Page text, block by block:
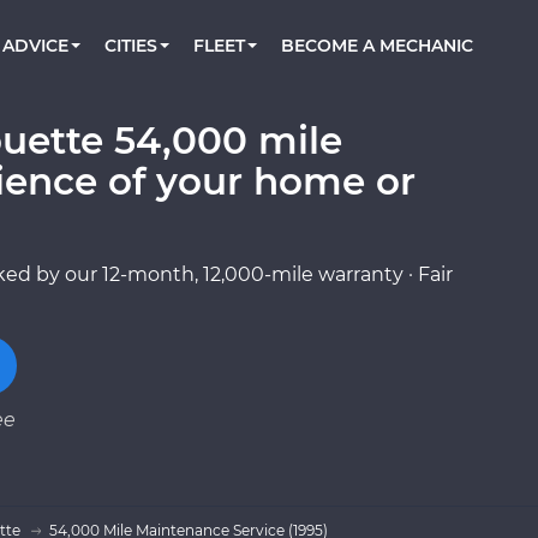
Book a top-rated mobile mechanic online
TOWING AND ROADSIDE
ADVICE Check cars for recalls, common issues &
CITIES
AUSTIN, TX
DALLAS, TX
FLEET
Partner with us to simplify and scale fleet
BECOME A MECHANIC
54,000 mile
of your home or
by our 12-month, 12,000-mile warranty · Fair
54,000 Mile Maintenance Service (1995)